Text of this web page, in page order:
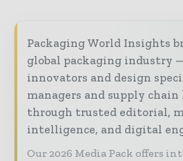
Packaging World Insights
global packaging industry
innovators and design
managers and supply
through trusted editorial,
intelligence, and digital
Our 2026 Media Pack offers